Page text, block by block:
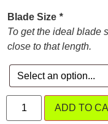
Blade Size *
To get the ideal blade
close to that length.
ADD TO